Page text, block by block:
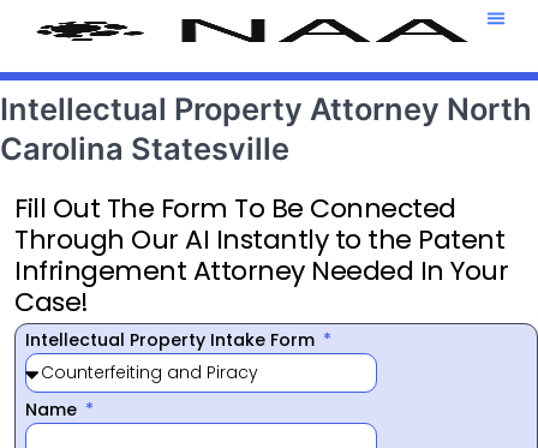
Intellectual Property Attorney North
Carolina Statesville
Fill Out The Form To Be Connected
Through Our AI Instantly to the Patent
Infringement Attorney Needed In Your
Case!
Intellectual Property Intake Form
Name